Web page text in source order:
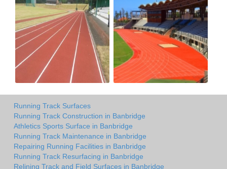
Running Track Surfaces
Running Track Construction in Banbridge
Athletics Sports Surface in Banbridge
Running Track Maintenance in Banbridge
Repairing Running Facilities in Banbridge
Running Track Resurfacing in Banbridge
Relining Track and Field Surfaces in Banbridge